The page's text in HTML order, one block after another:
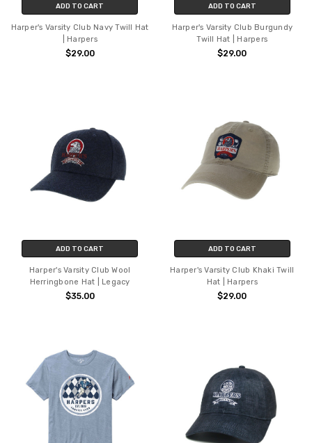
ADD TO CART
Harper's Varsity Club Navy Twill Hat
| Harpers
$29.00
ADD TO CART
Harper's Varsity Club Burgundy
Twill Hat | Harpers
$29.00
ADD TO CART
Harper's Varsity Club Wool
Herringbone Hat | Legacy
$35.00
ADD TO CART
Harper's Varsity Club Khaki Twill
Hat | Harpers
$29.00